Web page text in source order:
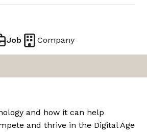
Job Company
and how it can help
and thrive in the Digital Age